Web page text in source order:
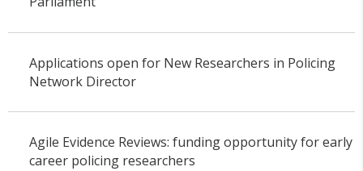
Applications open for New Researchers in Policing
Network Director
Agile Evidence Reviews: funding opportunity for early
career policing researchers